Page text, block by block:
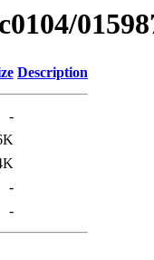
Description
-
-
-